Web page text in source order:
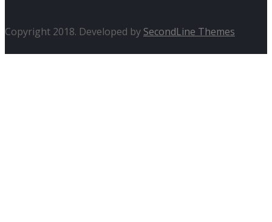
Copyright 2018. Developed by SecondLine Themes